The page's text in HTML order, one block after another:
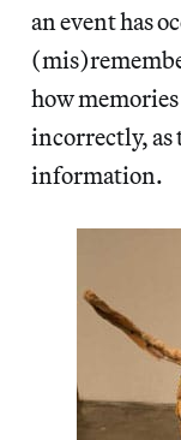
an event has
how
incorrectly, as
information.